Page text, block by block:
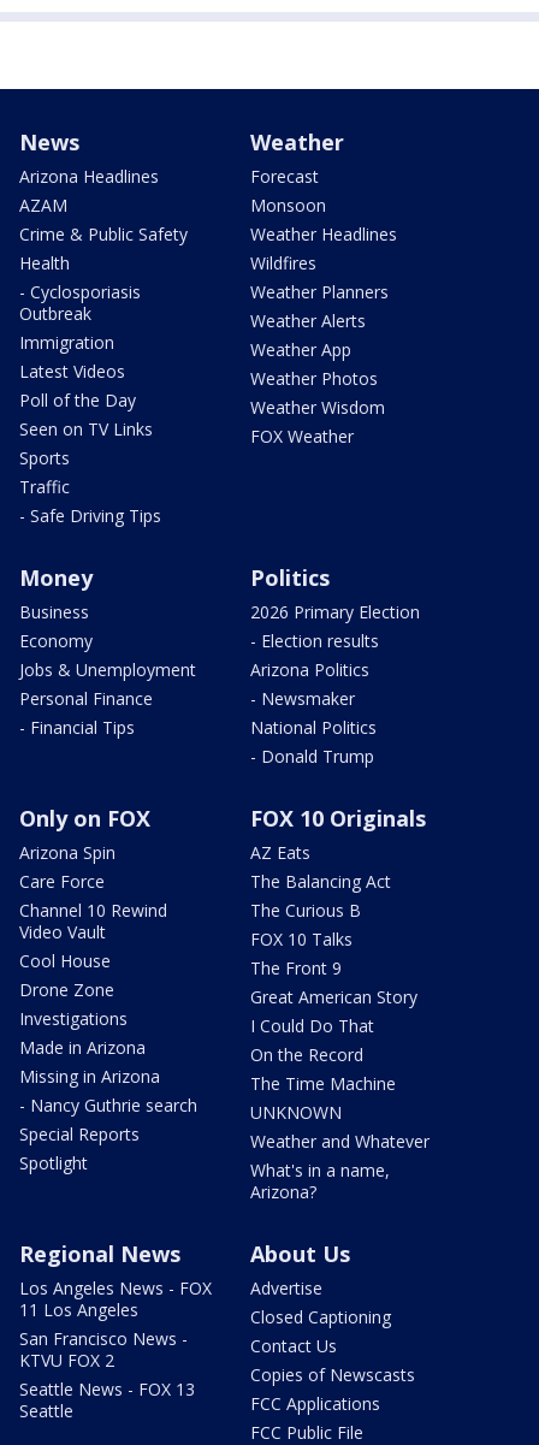
News
Arizona Headlines
AZAM
Crime & Public Safety
Health
- Cyclosporiasis
Outbreak
Immigration
Latest Videos
Poll of the Day
Seen on TV Links
Sports
Traffic
- Safe Driving Tips
Weather
Forecast
Monsoon
Weather Headlines
Wildfires
Weather Planners
Weather Alerts
Weather App
Weather Photos
Weather Wisdom
FOX Weather
Money
Business
Economy
Jobs & Unemployment
Personal Finance
- Financial Tips
Politics
2026 Primary Election
- Election results
Arizona Politics
- Newsmaker
National Politics
- Donald Trump
Only on FOX
Arizona Spin
Care Force
Channel 10 Rewind
Video Vault
Cool House
Drone Zone
Investigations
Made in Arizona
Missing in Arizona
- Nancy Guthrie search
Special Reports
Spotlight
FOX 10 Originals
AZ Eats
The Balancing Act
The Curious B
FOX 10 Talks
The Front 9
Great American Story
I Could Do That
On the Record
The Time Machine
UNKNOWN
Weather and Whatever
What's in a name,
Arizona?
Regional News
Los Angeles News - FOX
11 Los Angeles
San Francisco News -
KTVU FOX 2
Seattle News - FOX 13
Seattle
About Us
Advertise
Closed Captioning
Contact Us
Copies of Newscasts
FCC Applications
FCC Public File